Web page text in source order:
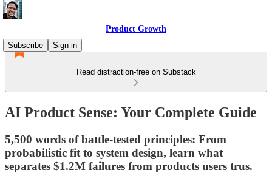
Product Growth
Subscribe
Sign in
Read distraction-free on Substack
AI Product Sense: Your Complete Guide
5,500 words of battle-tested principles: From
probabilistic fit to system design, learn what
separates $1.2M failures from products users trus.